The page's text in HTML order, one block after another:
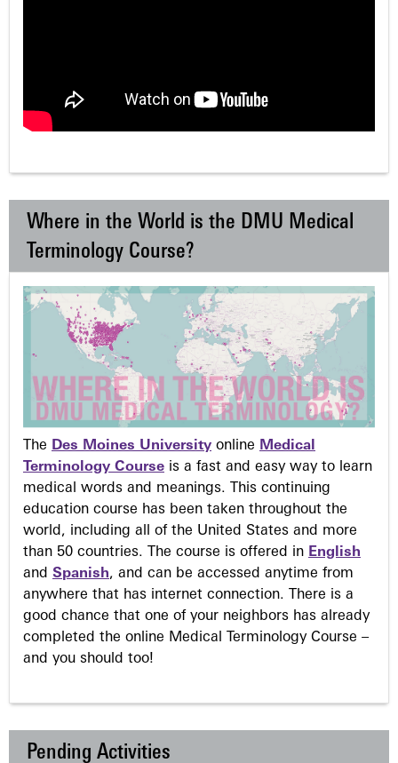
Where in the World is the DMU Medical
Terminology Course?
The Des Moines University online Medical
Terminology Course is a fast and easy way to learn
medical words and meanings. This continuing
education course has been taken throughout the
world, including all of the United States and more
than 50 countries. The course is offered in English
and Spanish, and can be accessed anytime from
anywhere that has internet connection. There is a
good chance that one of your neighbors has already
completed the online Medical Terminology Course –
and you should too!
Pending Activities